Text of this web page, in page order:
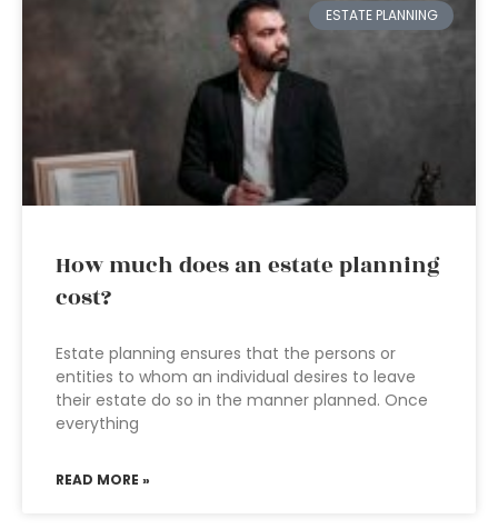
ESTATE PLANNING
How much does an estate planning
cost?
Estate planning ensures that the persons or
entities to whom an individual desires to leave
their estate do so in the manner planned. Once
everything
READ MORE »